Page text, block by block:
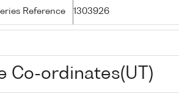
Reference 1303926
Co-ordinates(UT)